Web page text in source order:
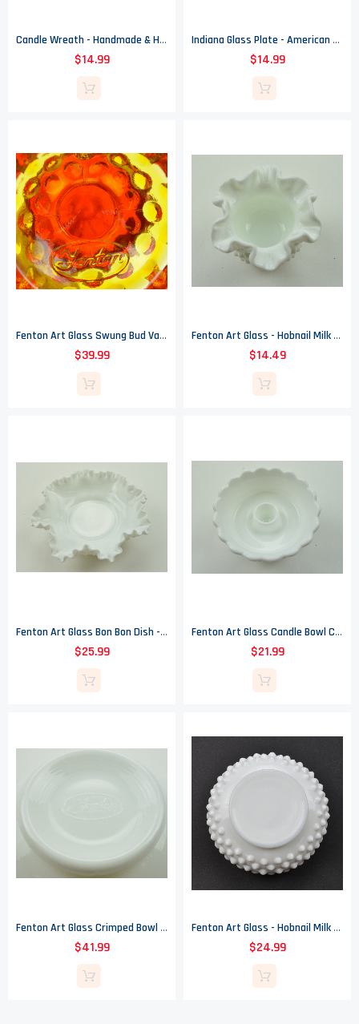
Candle Wreath - Handmade & Hand Painted Stoneware Pottery - Celff 1992
$14.99
Indiana Glass Plate - American Bicentennial Amber Carnival - Eagle 1976
$14.99
Fenton Art Glass Swung Bud Vase - Hobnail Amberina (Orange) - 9.5" Tall
$39.99
Fenton Art Glass - Hobnail Milk Glass - Double Crimped Vase - 3" Tall
$14.49
Fenton Art Glass Bon Bon Dish - Milk Glass Hobnail - 8" Round
$25.99
Fenton Art Glass Candle Bowl Candlestick Holder - Hobnail Milk Glass Pattern
$21.99
Fenton Art Glass Crimped Bowl - Silver Crest - 4" Tall
$41.99
Fenton Art Glass - Hobnail Milk Glass Patteren - Violet Vase - 2.5" Tall
$24.99